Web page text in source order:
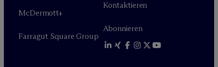
McDermott+
Farragut Square Group
Kontaktieren
Abonnieren